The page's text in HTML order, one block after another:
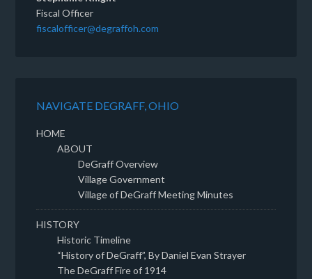
Fiscal Officer
fiscalofficer@degraffoh.com
NAVIGATE DEGRAFF, OHIO
HOME
ABOUT
DeGraff Overview
Village Government
Village of DeGraff Meeting Minutes
HISTORY
Historic Timeline
“History of DeGraff”, By Daniel Evan Strayer
The DeGraff Fire of 1914